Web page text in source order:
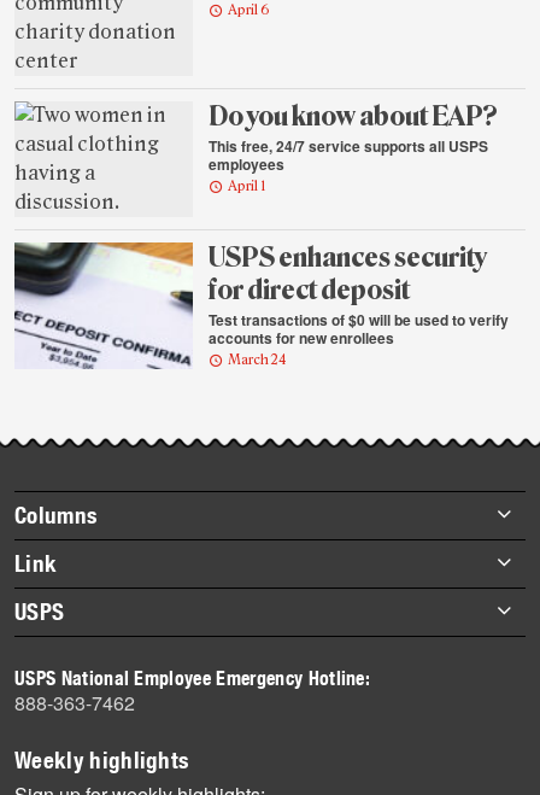
April 6
Do you know about EAP?
This free, 24/7 service supports all USPS
employees
April 1
USPS enhances security
for direct deposit
Test transactions of $0 will be used to verify
accounts for new enrollees
March 24
Footer
items
Columns
Briefs
Datebook
Heroes
History
Mail
Milestones
News
Link
About Link
Archives
USPS
Newsroom
USPS National Employee Emergency Hotline:
888-363-7462
Weekly highlights